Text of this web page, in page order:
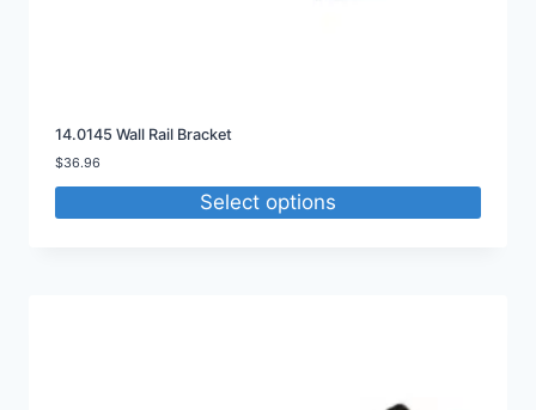
14.0145 Wall Rail Bracket
$36.96
Select options